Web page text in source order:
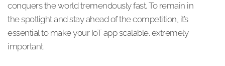
conquers the world tremendously fast. To remain in
the spotlight and stay ahead of the competition, it’s
essential to make your IoT app scalable. extremely
important.